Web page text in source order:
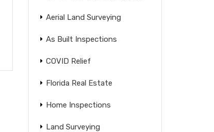
Aerial Land Surveying
As Built Inspections
COVID Relief
Florida Real Estate
Home Inspections
Land Surveying